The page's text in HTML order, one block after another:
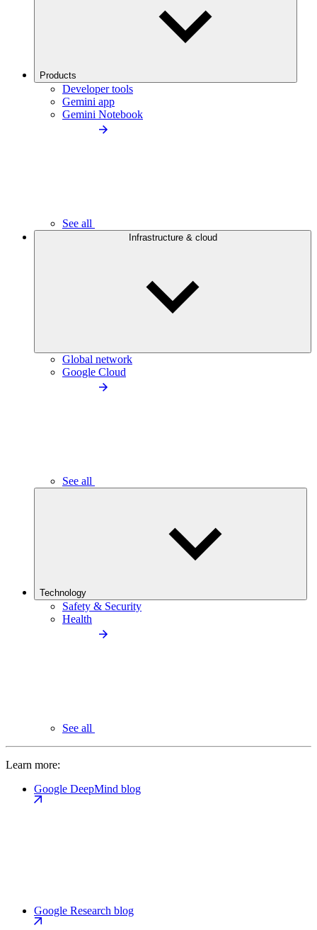
Products
Developer tools
Gemini app
Gemini Notebook
See all
Infrastructure & cloud
Global network
Google Cloud
See all
Technology
Safety & Security
Health
See all
Learn more:
Google DeepMind blog
Google Research blog